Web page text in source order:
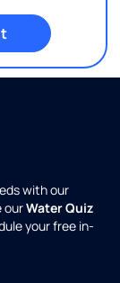
with our
ourWater Quiz
your free in-